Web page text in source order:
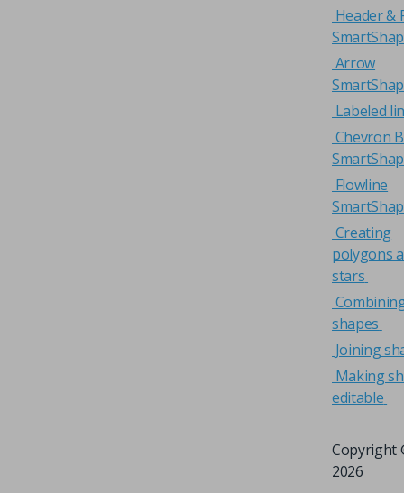
Header &
Arrow
Labeled
Chevron
Flowline
Creating
polygons
stars
shapes
Joining
Making
editable
Copyright
2026